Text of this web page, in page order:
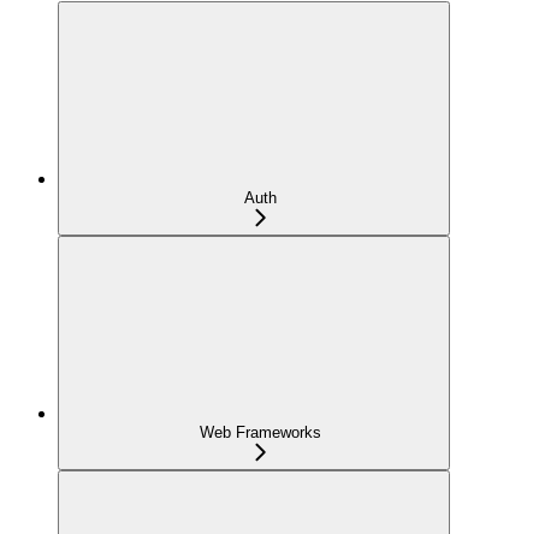
Auth
Web Frameworks